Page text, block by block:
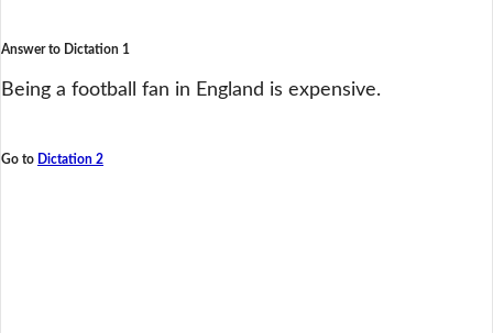
Answer to Dictation 1
Being a football fan in England is expensive.
Go to Dictation 2